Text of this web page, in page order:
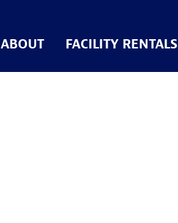
ABOUT FACILITY RENTALS